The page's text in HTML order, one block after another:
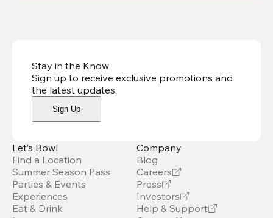
Stay in the Know
Sign up to receive exclusive promotions and
the latest updates.
Sign Up
Let’s Bowl
Find a Location
Summer Season Pass
Parties & Events
Experiences
Eat & Drink
Company
Blog
Careers
Press
Investors
Help & Support